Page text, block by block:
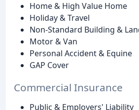
Home & High Value Home
Holiday & Travel
Non-Standard Building &
Motor & Van
Personal Accident & Equine
GAP Cover
Commercial Insurance
Public & Employers' Liability